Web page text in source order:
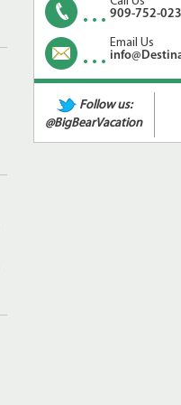
909-752-
Email Us
Follow us:
@BigBearVacation